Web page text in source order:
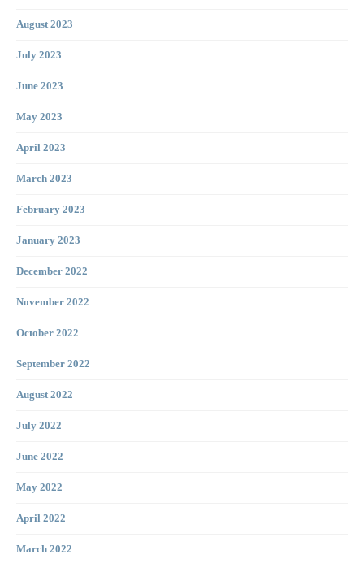
August 2023
July 2023
June 2023
May 2023
April 2023
March 2023
February 2023
January 2023
December 2022
November 2022
October 2022
September 2022
August 2022
July 2022
June 2022
May 2022
April 2022
March 2022